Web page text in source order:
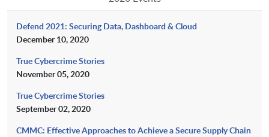
Defend 2021: Securing Data, Dashboard & Cloud
December 10, 2020
True Cybercrime Stories
November 05, 2020
True Cybercrime Stories
September 02, 2020
CMMC: Effective Approaches to Achieve a Secure Supply Chain